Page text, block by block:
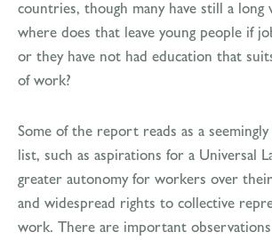
countries, though many have still a long
where does that leave young people if
or they have not had education that
of work?
Some of the report reads as a
list, such as aspirations for a Universal
greater autonomy for workers over
and widespread rights to collective
work. There are important